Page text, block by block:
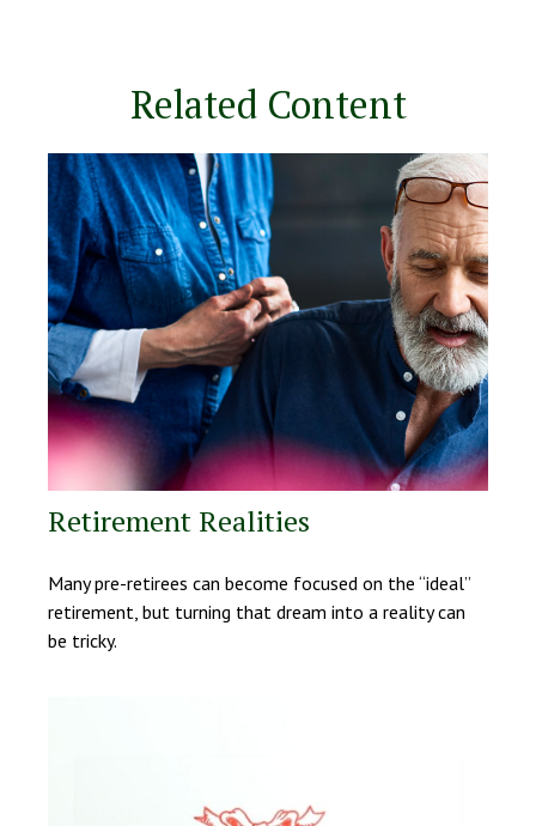
Related Content
Retirement Realities
Many pre-retirees can become focused on the “ideal”
retirement, but turning that dream into a reality can
be tricky.